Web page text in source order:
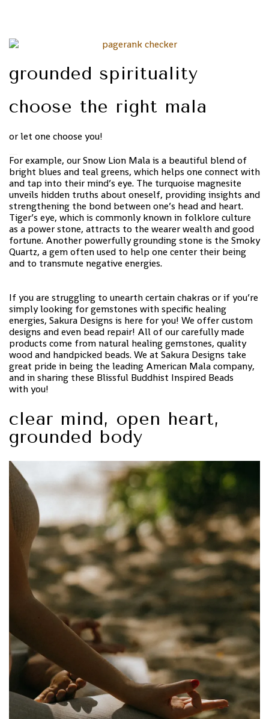
grounded spirituality
choose the right mala
or let one choose you!
For example, our Snow Lion Mala is a beautiful blend of
bright blues and teal greens, which helps one connect with
and tap into their mind’s eye. The turquoise magnesite
unveils hidden truths about oneself, providing insights and
strengthening the bond between one’s head and heart.
Tiger’s eye, which is commonly known in folklore culture
as a power stone, attracts to the wearer wealth and good
fortune. Another powerfully grounding stone is the Smoky
Quartz, a gem often used to help one center their being
and to transmute negative energies.
If you are struggling to unearth certain chakras or if you’re
simply looking for gemstones with specific healing
energies, Sakura Designs is here for you! We offer custom
designs and even bead repair! All of our carefully made
products come from natural healing gemstones, quality
wood and handpicked beads. We at Sakura Designs take
great pride in being the leading American Mala company,
and in sharing these Blissful Buddhist Inspired Beads
with you!
clear mind, open heart,
grounded body